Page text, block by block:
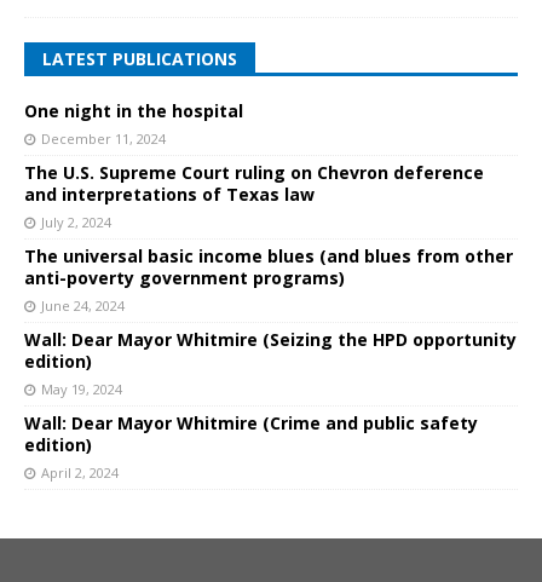
LATEST PUBLICATIONS
One night in the hospital
December 11, 2024
The U.S. Supreme Court ruling on Chevron deference
and interpretations of Texas law
July 2, 2024
The universal basic income blues (and blues from other
anti-poverty government programs)
June 24, 2024
Wall: Dear Mayor Whitmire (Seizing the HPD opportunity
edition)
May 19, 2024
Wall: Dear Mayor Whitmire (Crime and public safety
edition)
April 2, 2024